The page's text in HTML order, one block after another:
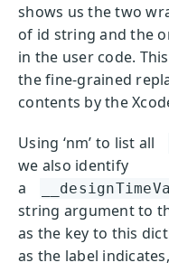
shows us the two
of id string and the
in the user code.
the fine-grained
contents by the
Using ‘nm’ to list all
we also identify
a
string argument to
as the key to this
as the label